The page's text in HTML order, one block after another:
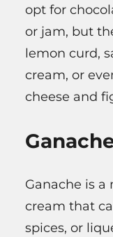
opt for
or jam, but
lemon curd,
cream, or
cheese and
Ganache is
cream that
spices, or